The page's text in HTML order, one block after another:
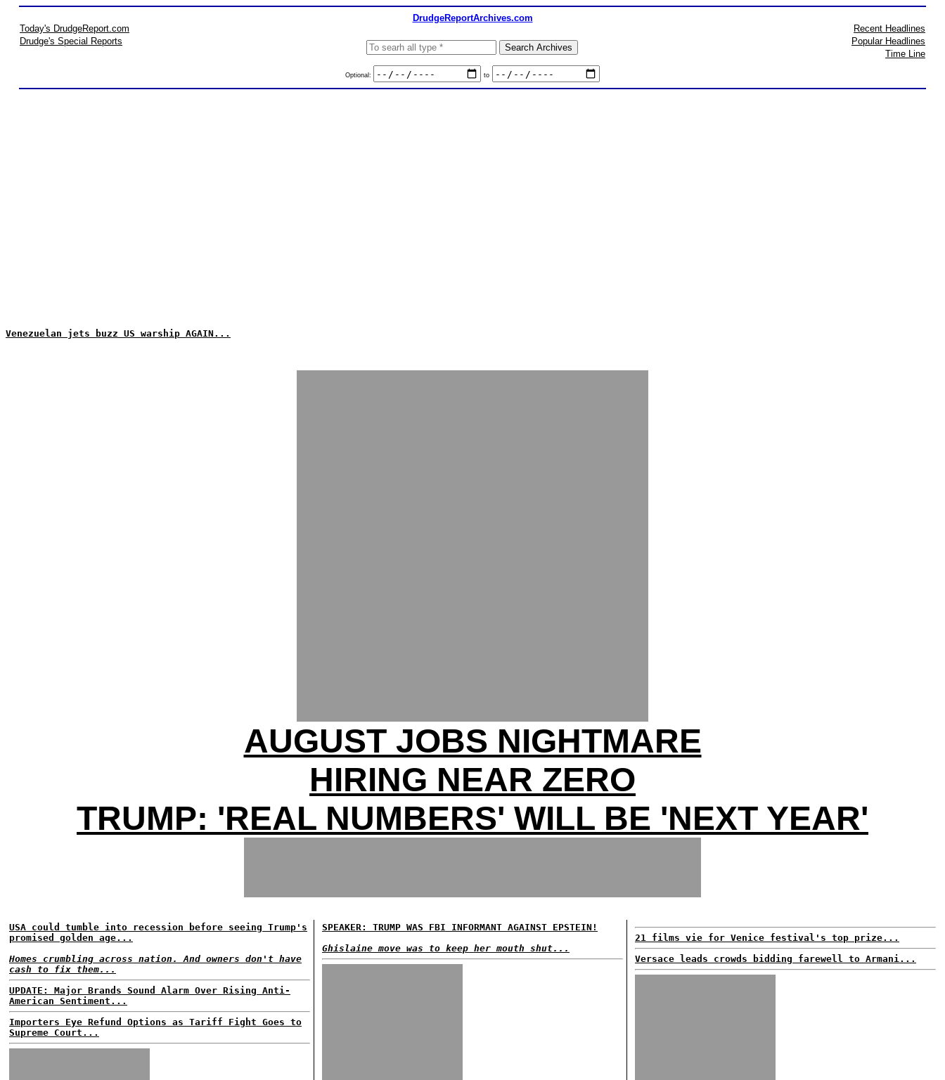
DrudgeReportArchives.com
Today's DrudgeReport.com
Drudge's Special Reports
Optional: to
Recent Headlines
Popular Headlines
Time Line
Venezuelan jets buzz US warship AGAIN...
AUGUST JOBS NIGHTMARE
HIRING NEAR ZERO
TRUMP: 'REAL NUMBERS' WILL BE 'NEXT YEAR'
USA could tumble into recession before seeing Trump's
promised golden age...
Homes crumbling across nation. And owners don't have
cash to fix them...
UPDATE: Major Brands Sound Alarm Over Rising Anti-
American Sentiment...
Importers Eye Refund Options as Tariff Fight Goes to
Supreme Court...
SPEAKER: TRUMP WAS FBI INFORMANT AGAINST EPSTEIN!
Ghislaine move was to keep her mouth shut...
21 films vie for Venice festival's top prize...
Versace leads crowds bidding farewell to Armani...